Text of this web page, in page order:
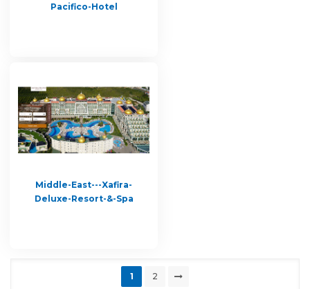
Pacifico-Hotel
Middle-East---Xafira-
Deluxe-Resort-&-Spa
1 2